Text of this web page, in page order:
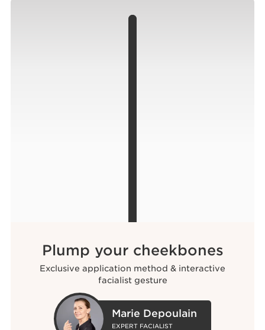
Plump your cheekbones
Exclusive application method & interactive
facialist gesture
Marie Depoulain
EXPERT FACIALIST